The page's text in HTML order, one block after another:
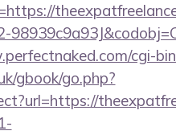
cgi-
gbook/go.php?